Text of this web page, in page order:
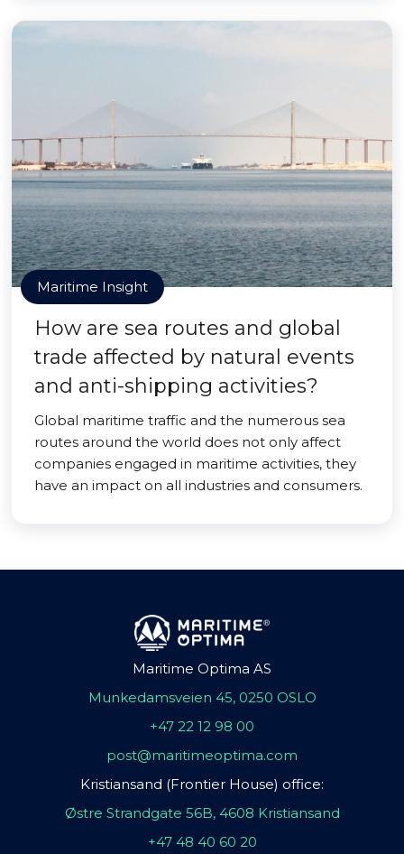
Maritime Insight
How are sea routes and global
trade affected by natural events
and anti-shipping activities?
Global maritime traffic and the numerous sea
routes around the world does not only affect
companies engaged in maritime activities, they
have an impact on all industries and consumers.
Maritime Optima AS
Munkedamsveien 45, 0250 OSLO
+47 22 12 98 00
post@maritimeoptima.com
Kristiansand (Frontier House) office:
Østre Strandgate 56B, 4608 Kristiansand
+47 48 40 60 20